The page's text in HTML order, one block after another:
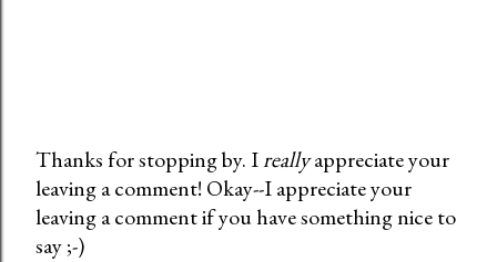
P
o
s
Thanks for stopping by. Ireallyappreciate your
leaving a comment! Okay--I appreciate your
leaving a comment if you have something nice to
say ;-)